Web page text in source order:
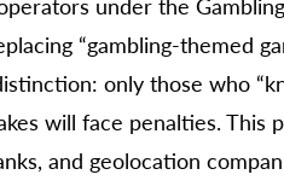
under the
“gambling-themed
only those who
will face penalties. This
and geolocation